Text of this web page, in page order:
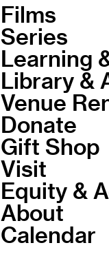
Films
Series
Learning
Library &
Venue
Donate
Gift Shop
Visit
Equity &
About
Calendar